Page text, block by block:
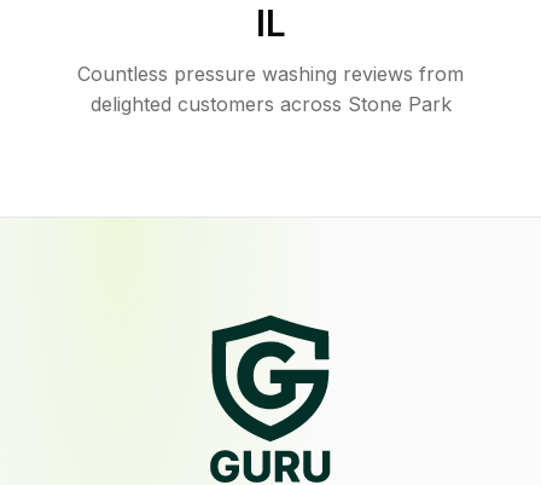
IL
Countless pressure washing reviews from
delighted customers across Stone Park